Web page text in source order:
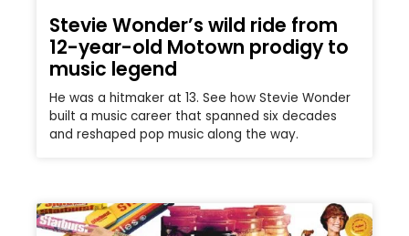
Stevie Wonder’s wild ride from
12-year-old Motown prodigy to
music legend
He was a hitmaker at 13. See how Stevie Wonder
built a music career that spanned six decades
and reshaped pop music along the way.